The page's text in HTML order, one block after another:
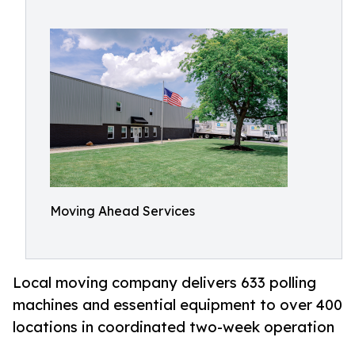
Moving Ahead Services
Local moving company delivers 633 polling
machines and essential equipment to over 400
locations in coordinated two-week operation